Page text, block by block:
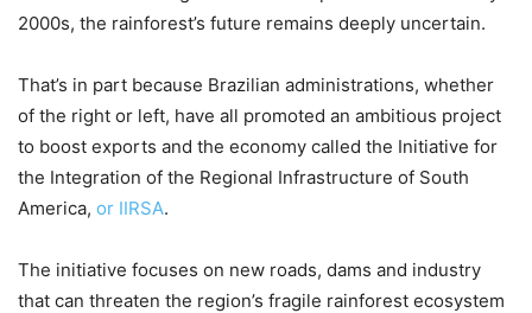
2000s, the rainforest’s future remains deeply uncertain.
That’s in part because Brazilian administrations, whether
of the right or left, have all promoted an ambitious project
to boost exports and the economy called the Initiative for
the Integration of the Regional Infrastructure of South
America, or IIRSA.
The initiative focuses on new roads, dams and industry
that can threaten the region’s fragile rainforest ecosystem